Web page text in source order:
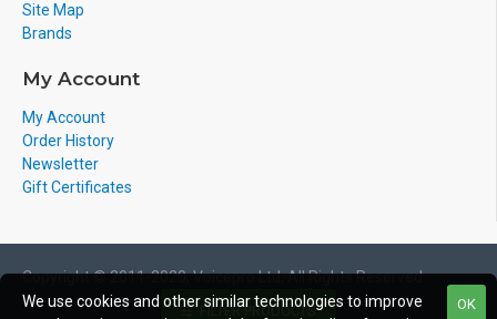
Site Map
Brands
My Account
My Account
Order History
Newsletter
Gift Certificates
Copyright © 2011-2020, Voicepro Ltd, All Rights Reserved
OK
We use cookies and other similar technologies to improve
FILTER PRODUCTS